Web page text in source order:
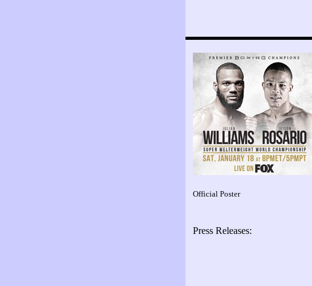
Official Poster
Press Releases: